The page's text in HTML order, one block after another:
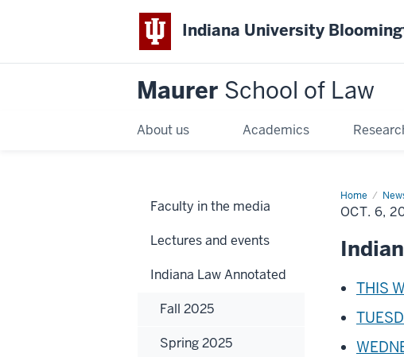
Indiana University
Maurer School of Law
About us Academics
Home
OCT. 6,
THIS
Faculty in the media
Lectures and events
Indiana Law Annotated
Fall 2025
Spring 2025